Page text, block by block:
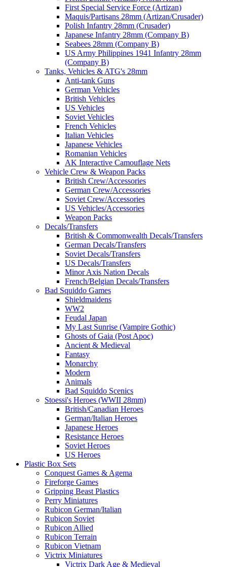
First Special Service Force (Artizan)
Maquis/Partisans 28mm (Artizan/Crusader)
Polish Infantry 28mm (Crusader)
Japanese Infantry 28mm (Company B)
Seabees 28mm (Company B)
US Army Philippines 1941 Infantry 28mm
(Company B)
Tanks, Vehicles & ATG's 28mm
Anti-tank Guns
German Vehicles
British Vehicles
US Vehicles
Soviet Vehicles
French Vehicles
Italian Vehicles
Japanese Vehicles
Romanian Vehicles
AK Interactive Camouflage Nets
Vehicle Crew & Weapon Packs
British Crew/Accessories
German Crew/Accessories
Soviet Crew/Accessories
US Vehicles/Accessories
Weapon Packs
Decals/Transfers
British & Commonwealth Decals/Transfers
German Decals/Transfers
Soviet Decals/Transfers
US Decals/Transfers
Minor Axis Nation Decals
French/Belgian Decals/Transfers
Bad Squiddo Games
Shieldmaidens
WW2
Feudal Japan
My Last Sunrise (Vampire Gothic)
Ghosts of Gaia (Post Apoc)
Ancient & Medieval
Fantasy
Monarchy
Modern
Animals
Bad Squiddo Scenics
Stoessi's Heroes (WWII 28mm)
British/Canadian Heroes
German/Italian Heroes
Japanese Heroes
Resistance Heroes
Soviet Heroes
US Heroes
Plastic Box Sets
Conquest Games & Agema
Fireforge Games
Gripping Beast Plastics
Perry Miniatures
Rubicon German/Italian
Rubicon Soviet
Rubicon Allied
Rubicon Terrain
Rubicon Vietnam
Victrix Miniatures
Victrix Dark Age & Medieval